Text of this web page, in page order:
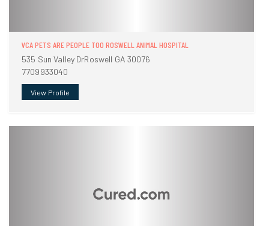
VCA PETS ARE PEOPLE TOO ROSWELL ANIMAL HOSPITAL
535 Sun Valley DrRoswell GA 30076
7709933040
View Profile